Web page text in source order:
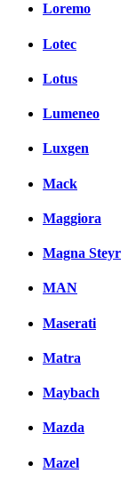
Loremo
Lotec
Lotus
Lumeneo
Luxgen
Mack
Maggiora
Magna Steyr
MAN
Maserati
Matra
Maybach
Mazda
Mazel